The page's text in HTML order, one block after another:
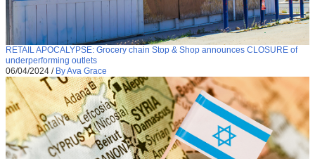
RETAIL APOCALYPSE: Grocery chain Stop & Shop announces CLOSURE of
underperforming outlets
06/04/2024 / By Ava Grace